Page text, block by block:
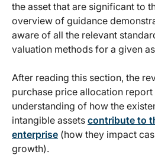
the asset that are significant to
overview of guidance
aware of all the relevant
valuation methods for a given
After reading this section, the
purchase price allocation
understanding of how the
intangible assets contribute to
enterprise (how they impact
growth).